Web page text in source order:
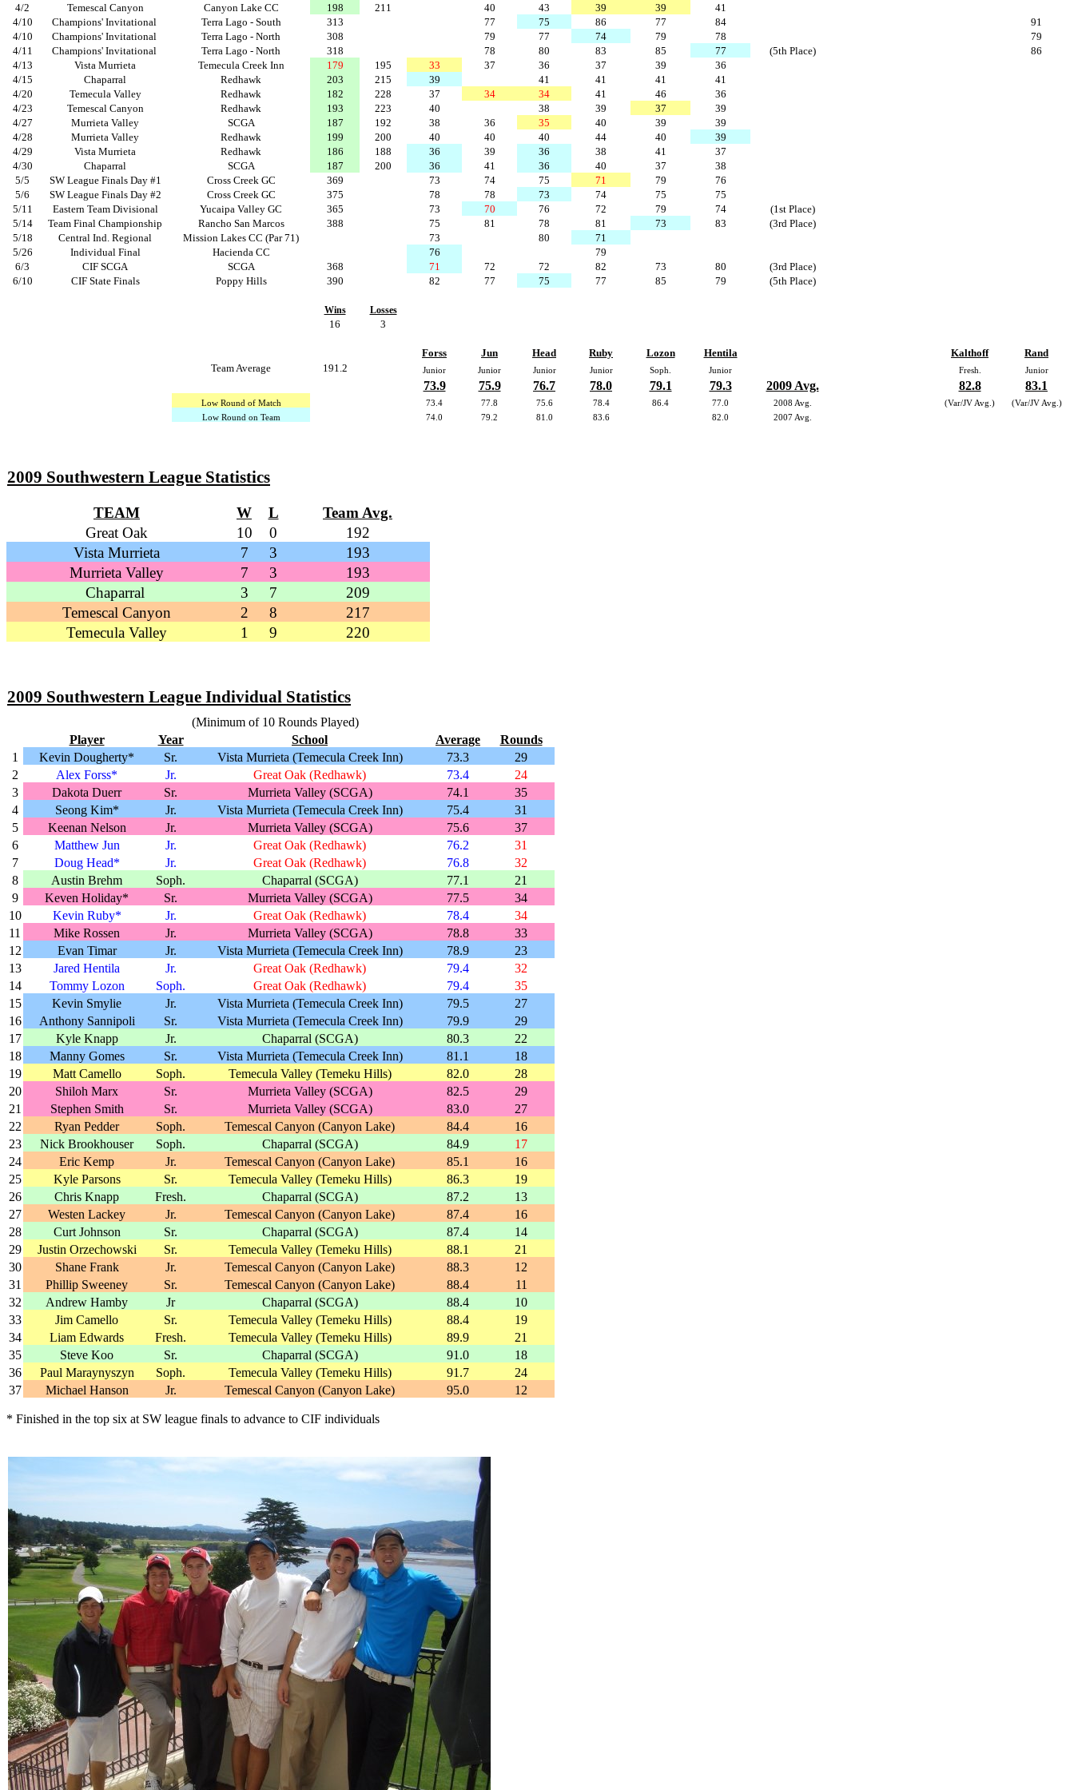
4/2 Temescal Canyon Canyon Lake CC 198 211 40 43 39 39
41
4/10
Champions' Invitational Terra Lago - South 313 77 75 86 77 84
91
4/10
Champions' Invitational Terra Lago - North 308 79 77 74 79 78
79
4/11
Champions' Invitational Terra Lago - North 318 78 80 83 85 77 (5th Place)
86
4/13
Vista Murrieta Temecula Creek Inn 179 195 33 37 36 37 39
36
4/15
Chaparral Redhawk 203 215 39 41 41 41
41
4/20
Temecula Valley Redhawk 182 228 37 34 34 41 46
36
4/23
Temescal Canyon Redhawk 193 223 40 38 39 37
39
4/27
Murrieta Valley SCGA 187 192 38 36 35 40 39
39
4/28
Murrieta Valley Redhawk 199 200 40 40 40 44 40
39
4/29
Vista Murrieta Redhawk 186 188 36 39 36 38 41
37
4/30
Chaparral SCGA 187 200 36 41 36 40 37
38
5/5
SW League Finals Day #1 Cross Creek GC 369 73 74 75 71 79
76
5/6
SW League Finals Day #2 Cross Creek GC 375 78 78 73 74 75
75
5/11
Eastern Team Divisional Yucaipa Valley GC 365 73 70 76 72 79 74
(1st Place)
5/14
Team Final Championship Rancho San Marcos 388 75 81 78 81 73 83
(3rd Place)
5/18
Central Ind. Regional Mission Lakes CC (Par 71) 73 80
71
5/26
Individual Final Hacienda CC 76
79
6/3
CIF SCGA SCGA 368 71 72 72 82 73 80
(3rd Place)
6/10
CIF State Finals Poppy Hills 390 82 77 75 77 85 79 (5th Place)
Wins Losses
16 3
Forss Jun Head Ruby Lozon Hentila Kalthoff
Rand
Team Average
191.2 Junior Junior Junior Junior Soph. Junior Fresh. Junior
73.9 75.9 76.7 78.0 79.1 79.3 2009 Avg. 82.8 83.1
Low Round of Match 73.4 77.8 75.6 78.4 86.4 77.0 2008 Avg. (Var/JV Avg.)
(Var/JV Avg.)
Low Round on Team
74.0 79.2 81.0 83.6 82.0 2007 Avg.
2009 Southwestern League Statistics
TEAM W L
Team Avg.
Great Oak
10 0
192
Vista Murrieta
7 3
193
Murrieta Valley
7 3
193
Chaparral
3 7
209
Temescal Canyon
2 8
217
Temecula Valley
1 9 220
2009 Southwestern League Individual Statistics
(Minimum of 10 Rounds Played)
Player
Year School Average
Rounds
1
Kevin Dougherty* Sr. Vista Murrieta (Temecula Creek Inn) 73.3
29
2
Alex Forss* Jr. Great Oak (Redhawk) 73.4
24
3
Dakota Duerr Sr. Murrieta Valley (SCGA) 74.1
35
4
Seong Kim* Jr. Vista Murrieta (Temecula Creek Inn) 75.4
31
5
Keenan Nelson Jr. Murrieta Valley (SCGA) 75.6
37
6
Matthew Jun Jr. Great Oak (Redhawk) 76.2
31
7
Doug Head* Jr. Great Oak (Redhawk) 76.8
32
8
Austin Brehm Soph. Chaparral (SCGA) 77.1
21
9
Keven Holiday* Sr. Murrieta Valley (SCGA) 77.5
34
10
Kevin Ruby* Jr. Great Oak (Redhawk) 78.4
34
11
Mike Rossen Jr. Murrieta Valley (SCGA) 78.8
33
12
Evan Timar Jr. Vista Murrieta (Temecula Creek Inn) 78.9
23
13
Jared Hentila Jr. Great Oak (Redhawk) 79.4
32
14
Tommy Lozon Soph. Great Oak (Redhawk) 79.4
35
15
Kevin Smylie Jr. Vista Murrieta (Temecula Creek Inn) 79.5
27
16
Anthony Sannipoli Sr. Vista Murrieta (Temecula Creek Inn) 79.9
29
17
Kyle Knapp Jr. Chaparral (SCGA) 80.3
22
18
Manny Gomes Sr. Vista Murrieta (Temecula Creek Inn) 81.1
18
19
Matt Camello Soph. Temecula Valley (Temeku Hills) 82.0
28
20
Shiloh Marx Sr. Murrieta Valley (SCGA) 82.5
29
21
Stephen Smith Sr. Murrieta Valley (SCGA) 83.0
27
22
Ryan Pedder Soph. Temescal Canyon (Canyon Lake) 84.4
16
23
Nick Brookhouser Soph. Chaparral (SCGA) 84.9
17
24
Eric Kemp Jr. Temescal Canyon (Canyon Lake) 85.1
16
25
Kyle Parsons Sr. Temecula Valley (Temeku Hills) 86.3
19
26
Chris Knapp Fresh. Chaparral (SCGA) 87.2
13
27
Westen Lackey Jr. Temescal Canyon (Canyon Lake) 87.4
16
28
Curt Johnson Sr. Chaparral (SCGA) 87.4
14
29
Justin Orzechowski Sr. Temecula Valley (Temeku Hills) 88.1
21
30
Shane Frank Jr. Temescal Canyon (Canyon Lake) 88.3
12
31
Phillip Sweeney Sr. Temescal Canyon (Canyon Lake) 88.4
11
32
Andrew Hamby Jr Chaparral (SCGA) 88.4
10
33
Jim Camello Sr. Temecula Valley (Temeku Hills) 88.4
19
34
Liam Edwards Fresh. Temecula Valley (Temeku Hills) 89.9
21
35
Steve Koo Sr. Chaparral (SCGA) 91.0
18
36
Paul Maraynyszyn Soph. Temecula Valley (Temeku Hills) 91.7
24
37
Michael Hanson Jr. Temescal Canyon (Canyon Lake) 95.0 12
* Finished in the top six at SW league finals to advance to CIF individuals